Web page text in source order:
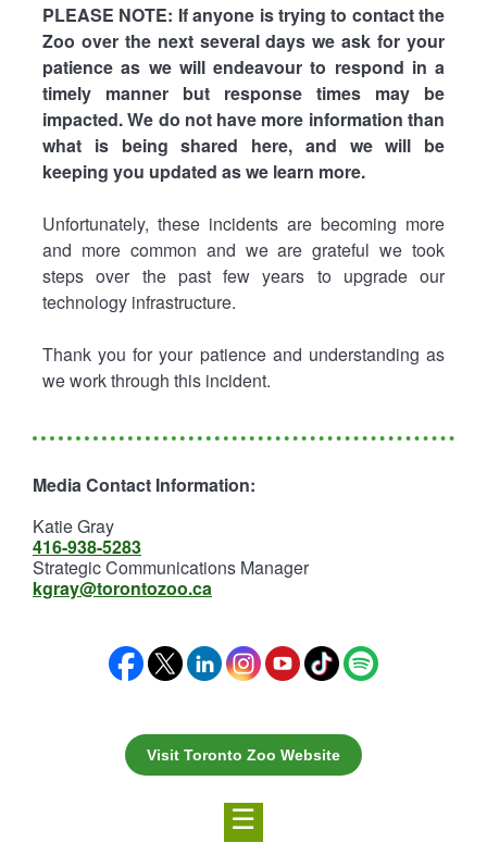
PLEASE NOTE: If anyone is trying to contact the
Zoo over the next several days we ask for your
patience as we will endeavour to respond in a
timely manner but response times may be
impacted. We do not have more information than
what is being shared here, and we will be
keeping you updated as we learn more.
Unfortunately, these incidents are becoming more
and more common and we are grateful we took
steps over the past few years to upgrade our
technology infrastructure.
Thank you for your patience and understanding as
we work through this incident.
Media Contact Information:
Katie Gray
416-938-5283
Strategic Communications Manager
kgray@torontozoo.ca
Visit Toronto Zoo Website
☰